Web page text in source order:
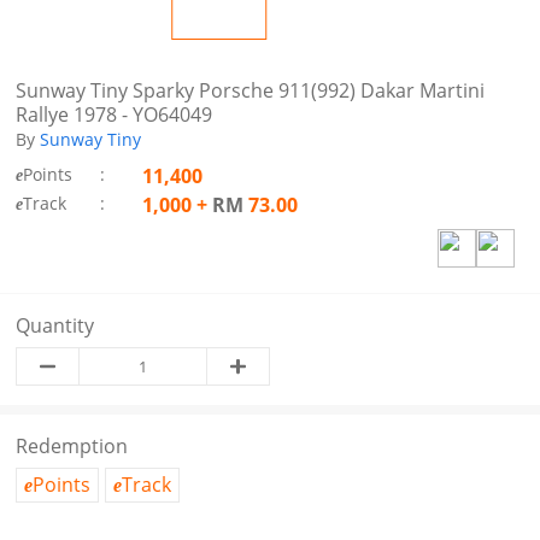
Sunway Tiny Sparky Porsche 911(992) Dakar Martini
Rallye 1978 - YO64049
By Sunway Tiny
ePoints : 11,400
eTrack : 1,000+ RM 73.00
Quantity
Redemption
ePoints eTrack